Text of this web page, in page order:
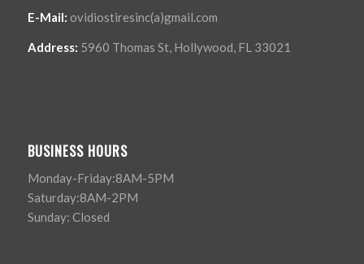
E-Mail: ovidiostiresinc(a)gmail.com
Address: 5960 Thomas St, Hollywood, FL 33021
BUSINESS HOURS
Monday-Friday:8AM-5PM
Saturday:8AM-2PM
Sunday: Closed